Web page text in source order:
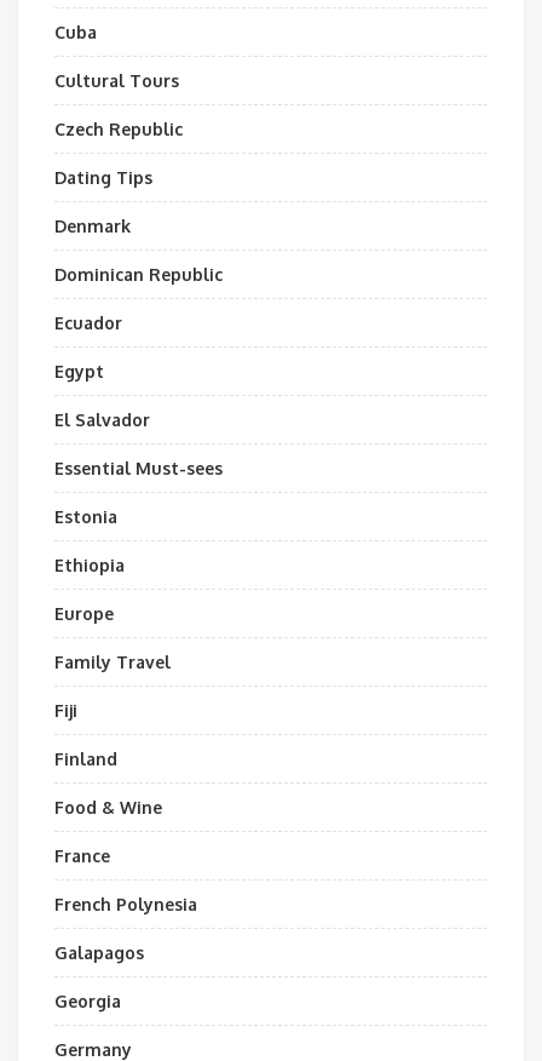
Cuba
Cultural Tours
Czech Republic
Dating Tips
Denmark
Dominican Republic
Ecuador
Egypt
El Salvador
Essential Must-sees
Estonia
Ethiopia
Europe
Family Travel
Fiji
Finland
Food & Wine
France
French Polynesia
Galapagos
Georgia
Germany